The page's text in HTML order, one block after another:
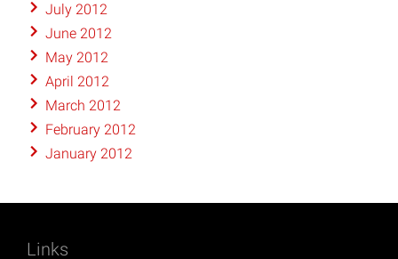
July 2012
June 2012
May 2012
April 2012
March 2012
February 2012
January 2012
Links